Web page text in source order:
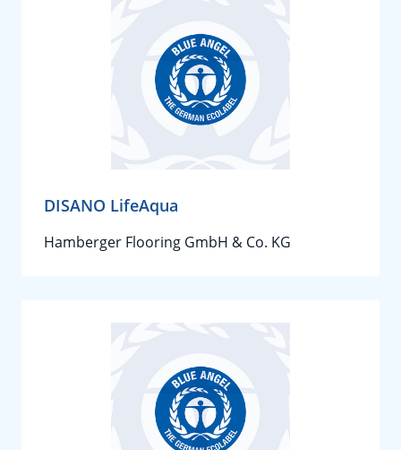
DISANO LifeAqua
Hamberger Flooring GmbH & Co. KG